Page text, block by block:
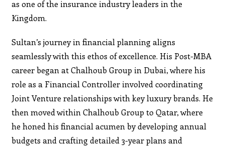
as one of the insurance industry leaders in the
Kingdom.
Sultan’s journey in financial planning aligns
seamlessly with this ethos of excellence. His Post-MBA
career began at Chalhoub Group in Dubai, where his
role as a Financial Controller involved coordinating
Joint Venture relationships with key luxury brands. He
then moved within Chalhoub Group to Qatar, where
he honed his financial acumen by developing annual
budgets and crafting detailed 3-year plans and